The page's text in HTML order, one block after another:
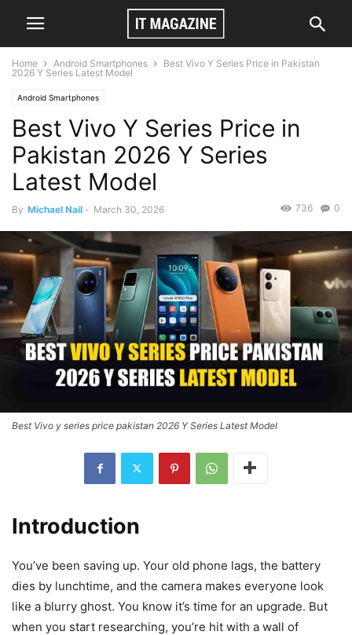
Home Android Smartphones
Best Vivo Y Series Price in Pakistan
2026 Y Series Latest Model
Android Smartphones
Best Vivo Y Series Price in
Pakistan 2026 Y Series
Latest Model
By Michael Nail - March 30, 2026 0
736
Best Vivo y series price pakistan 2026 Y Series Latest Model
Introduction
You’ve been saving up. Your old phone lags, the battery
dies by lunchtime, and the camera makes everyone look
like a blurry ghost. You know it’s time for an upgrade. But
when you start researching, you’re hit with a wall of